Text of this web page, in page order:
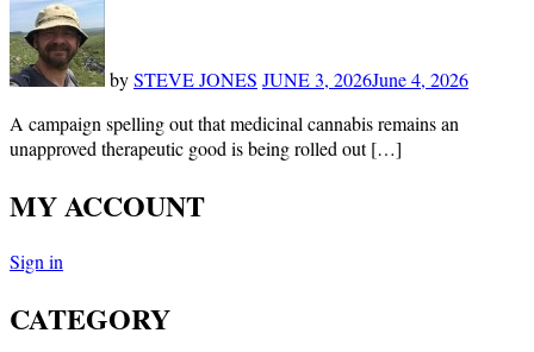
bySTEVE JONES JUNE 3, 2026June 4, 2026
A campaign spelling out that medicinal cannabis remains an
unapproved therapeutic good is being rolled out […]
MY ACCOUNT
Sign in
CATEGORY